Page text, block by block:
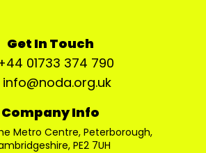
Get In Touch
01733 374 790
info@noda.org.uk
Company Info
Metro Centre, Peterborough,
PE2 7UH